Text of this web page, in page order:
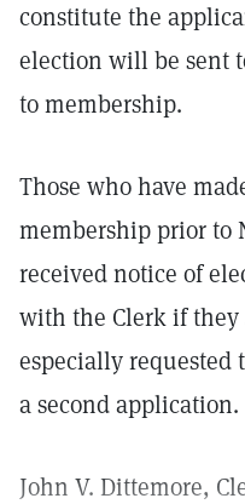
constitute the
election will be sent
to membership.
Those who have
membership prior to
received notice of
with the Clerk if they
especially requested
a second application.
John V. Dittemore,